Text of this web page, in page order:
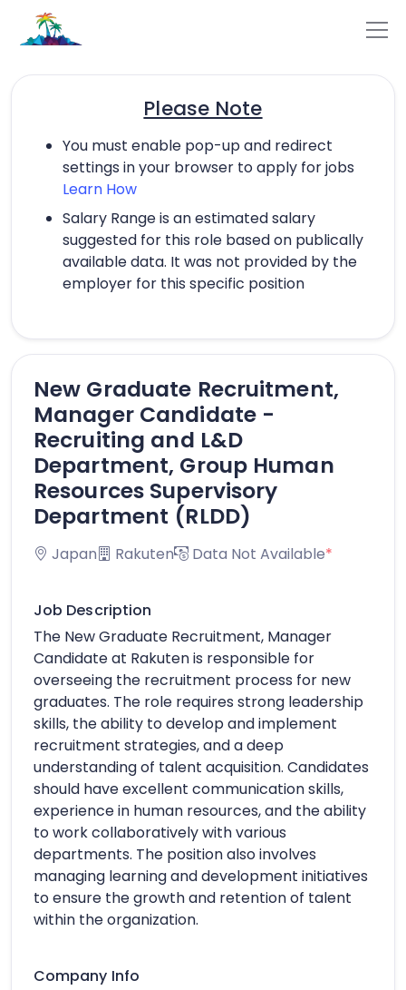
Please Note
You must enable pop-up and redirect
settings in your browser to apply for jobs
Learn How
Salary Range is an estimated salary
suggested for this role based on publically
available data. It was not provided by the
employer for this specific position
New Graduate Recruitment,
Manager Candidate -
Recruiting and L&D
Department, Group Human
Resources Supervisory
Department (RLDD)
Japan Rakuten Data Not Available*
Job Description
The New Graduate Recruitment, Manager
Candidate at Rakuten is responsible for
overseeing the recruitment process for new
graduates. The role requires strong leadership
skills, the ability to develop and implement
recruitment strategies, and a deep
understanding of talent acquisition. Candidates
should have excellent communication skills,
experience in human resources, and the ability
to work collaboratively with various
departments. The position also involves
managing learning and development initiatives
to ensure the growth and retention of talent
within the organization.
Company Info